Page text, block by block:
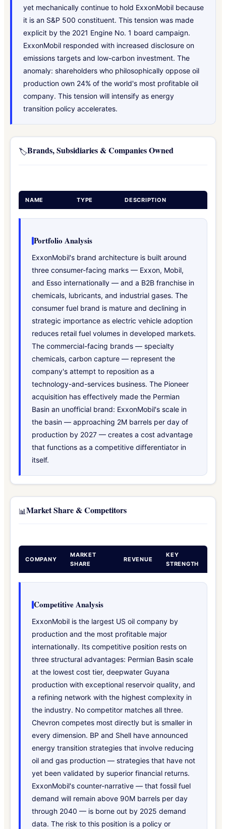
yet mechanically continue to hold ExxonMobil because
it is an S&P 500 constituent. This tension was made
explicit by the 2021 Engine No. 1 board campaign.
ExxonMobil responded with increased disclosure on
emissions targets and low-carbon investment. The
anomaly: shareholders who philosophically oppose oil
production own 24% of the world's most profitable oil
company. This tension will intensify as energy
transition policy accelerates.
🏷️Brands, Subsidiaries & Companies Owned
NAME TYPE DESCRIPTION
Portfolio Analysis
ExxonMobil's brand architecture is built around
three consumer-facing marks — Exxon, Mobil,
and Esso internationally — and a B2B franchise in
chemicals, lubricants, and industrial gases. The
consumer fuel brand is mature and declining in
strategic importance as electric vehicle adoption
reduces retail fuel volumes in developed markets.
The commercial-facing brands — specialty
chemicals, carbon capture — represent the
company's attempt to reposition as a
technology-and-services business. The Pioneer
acquisition has effectively made the Permian
Basin an unofficial brand: ExxonMobil's scale in
the basin — approaching 2M barrels per day of
production by 2027 — creates a cost advantage
that functions as a competitive differentiator in
itself.
📊Market Share & Competitors
COMPANY
MARKET
SHARE
REVENUE
KEY
STRENGTH
Competitive Analysis
ExxonMobil is the largest US oil company by
production and the most profitable major
internationally. Its competitive position rests on
three structural advantages: Permian Basin scale
at the lowest cost tier, deepwater Guyana
production with exceptional reservoir quality, and
a refining network with the highest complexity in
the industry. No competitor matches all three.
Chevron competes most directly but is smaller in
every dimension. BP and Shell have announced
energy transition strategies that involve reducing
oil and gas production — strategies that have not
yet been validated by superior financial returns.
ExxonMobil's counter-narrative — that fossil fuel
demand will remain above 90M barrels per day
through 2040 — is borne out by 2025 demand
data. The risk to this position is a policy or